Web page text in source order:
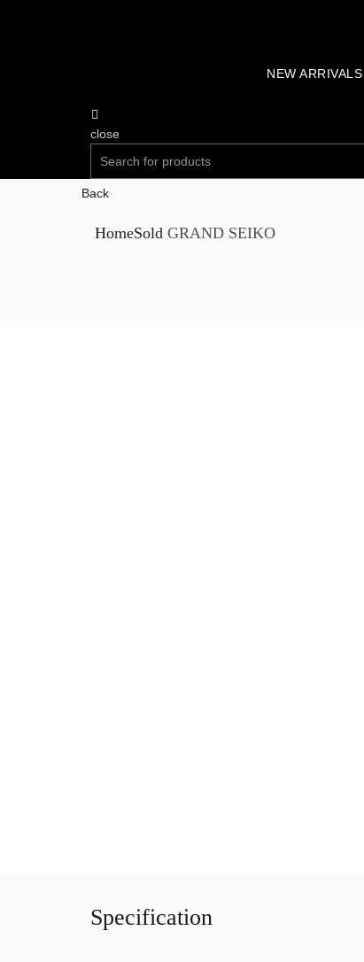
NEW ARRIVALS
close
Back
HomeSold GRAND SEIKO
Specification